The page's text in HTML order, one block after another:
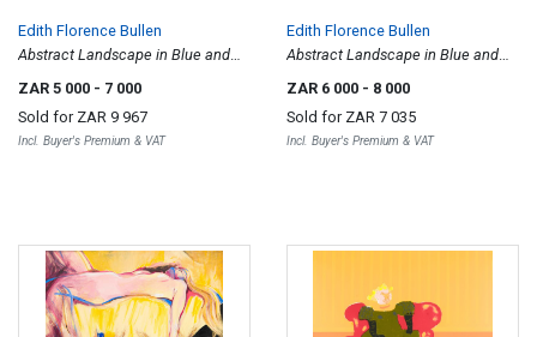
Edith Florence Bullen
Abstract Landscape in Blue and
ZAR 5 000 - 7 000
Sold for ZAR 9 967
Incl. Buyer's Premium & VAT
Edith Florence Bullen
Abstract Landscape in Blue and
ZAR 6 000 - 8 000
Sold for ZAR 7 035
Incl. Buyer's Premium & VAT